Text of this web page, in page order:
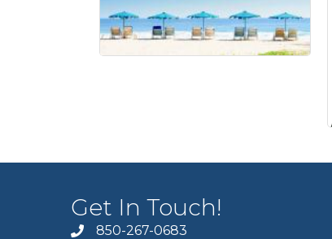
Get In Touch!
850-267-0683